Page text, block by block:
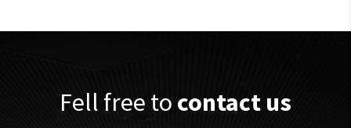
Fell free to contact us